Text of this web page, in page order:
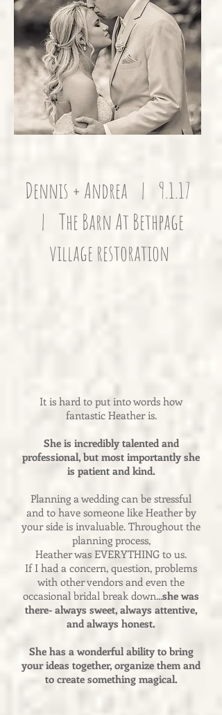
Dennis + Andrea | 9.1.17
| The Barn At Bethpage
village restoration
It is hard to put into words how
fantastic Heather is.
She is incredibly talented and
professional, but most importantly she
is patient and kind.
Planning a wedding can be stressful
and to have someone like Heather by
your side is invaluable. Throughout the
planning process,
Heather was EVERYTHING to us.
If I had a concern, question, problems
with other vendors and even the
occasional bridal break down...she was
there- always sweet, always attentive,
and always honest.
She has a wonderful ability to bring
your ideas together, organize them and
to create something magical.